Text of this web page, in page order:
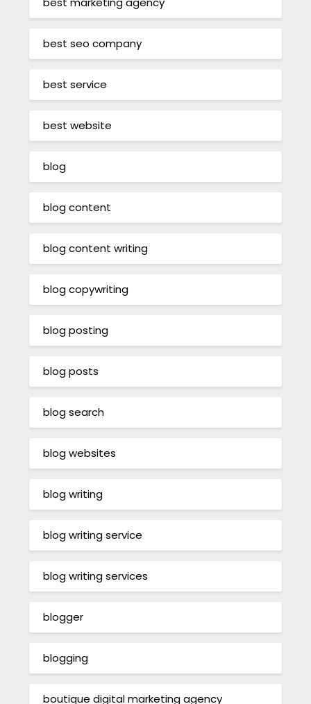
best seo company
best service
best website
blog
blog content
blog content writing
blog copywriting
blog posting
blog posts
blog search
blog websites
blog writing
blog writing service
blog writing services
blogger
blogging
boutique digital marketing agency